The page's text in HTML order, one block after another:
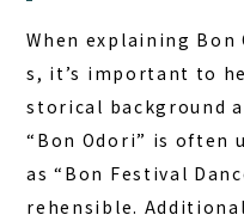
When explaining Bon
s, it’s important to
storical background
“Bon Odori” is often
as “Bon Festival
rehensible.